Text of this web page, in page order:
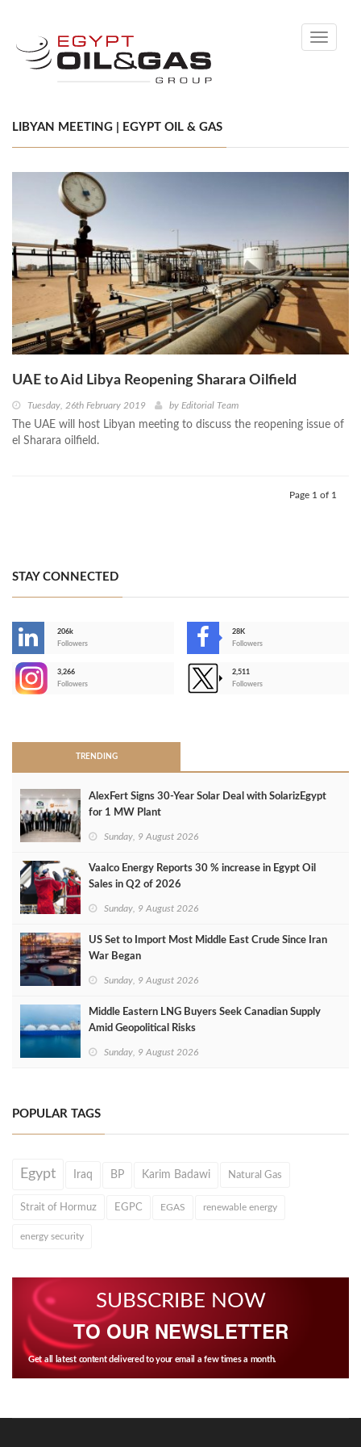
Toggle
LIBYAN MEETING | EGYPT OIL & GAS
UAE to Aid Libya Reopening Sharara Oilfield
Tuesday, 26th February 2019 by Editorial Team
The UAE will host Libyan meeting to discuss the reopening issue of
el Sharara oilfield.
Page 1 of 1
STAY CONNECTED
206k
Followers
28K
Followers
3,266
Followers
2,511
Followers
TRENDING
AlexFert Signs 30‑Year Solar Deal with SolarizEgypt
for 1 MW Plant
Sunday, 9 August 2026
Vaalco Energy Reports 30 % increase in Egypt Oil
Sales in Q2 of 2026
Sunday, 9 August 2026
US Set to Import Most Middle East Crude Since Iran
War Began
Sunday, 9 August 2026
Middle Eastern LNG Buyers Seek Canadian Supply
Amid Geopolitical Risks
Sunday, 9 August 2026
POPULAR TAGS
Egypt Iraq BP Karim Badawi Natural Gas
Strait of Hormuz EGPC EGAS renewable energy
energy security
SUBSCRIBE NOW
TO OUR NEWSLETTER
Get all latest content delivered to your email a few times a month.